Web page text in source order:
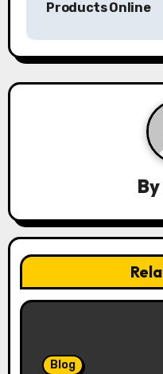
t
n
a
t
i
Products Online
By
Blog